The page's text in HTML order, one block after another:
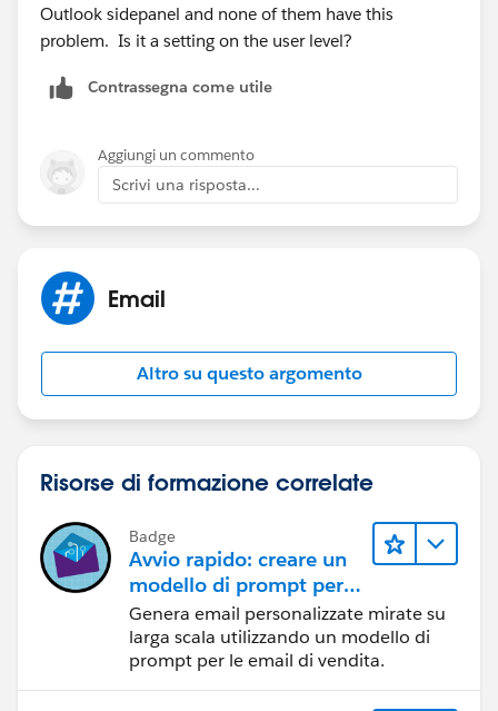
Outlook sidepanel and none of them have this
problem. Is it a setting on the user level?
Contrassegna come utile
Aggiungi un commento
Scrivi una risposta...
Email
Altro su questo argomento
Risorse di formazione correlate
Badge
Avvio rapido: creare un
modello di prompt per
le email di vendita
Genera email personalizzate mirate su
larga scala utilizzando un modello di
prompt per le email di vendita.